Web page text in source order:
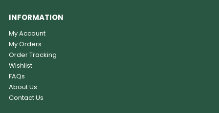
INFORMATION
My Account
My Orders
Order Tracking
Wishlist
FAQs
About Us
Contact Us